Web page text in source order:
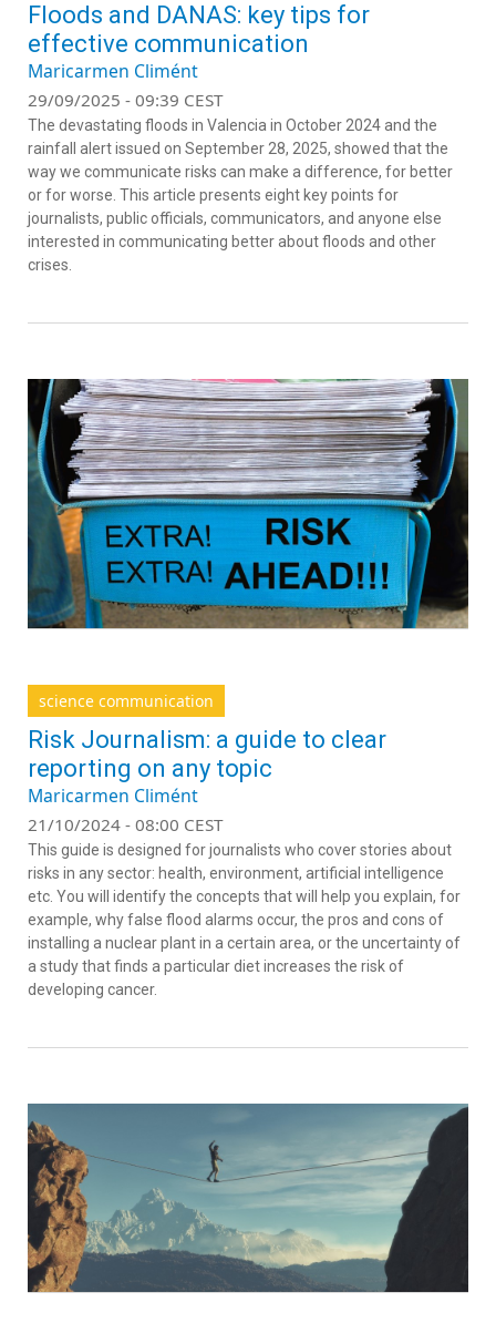
Floods and DANAS: key tips for
effective communication
Maricarmen Climént
29/09/2025 - 09:39 CEST
The devastating floods in Valencia in October 2024 and the
rainfall alert issued on September 28, 2025, showed that the
way we communicate risks can make a difference, for better
or for worse. This article presents eight key points for
journalists, public officials, communicators, and anyone else
interested in communicating better about floods and other
crises.
science communication
Risk Journalism: a guide to clear
reporting on any topic
Maricarmen Climént
21/10/2024 - 08:00 CEST
This guide is designed for journalists who cover stories about
risks in any sector: health, environment, artificial intelligence
etc. You will identify the concepts that will help you explain, for
example, why false flood alarms occur, the pros and cons of
installing a nuclear plant in a certain area, or the uncertainty of
a study that finds a particular diet increases the risk of
developing cancer.